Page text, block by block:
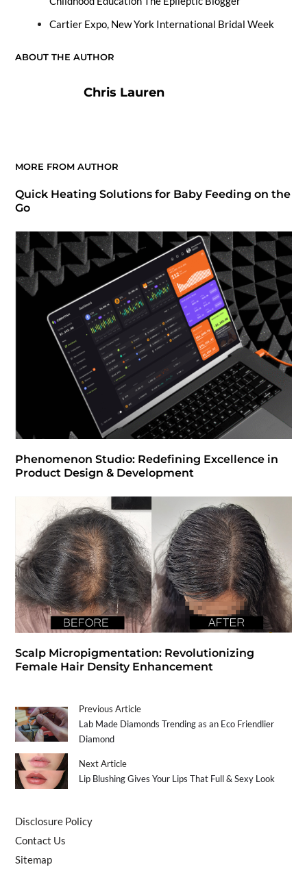
Cartier Expo, New York International Bridal Week
ABOUT THE AUTHOR
Chris Lauren
MORE FROM AUTHOR
Quick Heating Solutions for Baby Feeding on the
Go
Phenomenon Studio: Redefining Excellence in
Product Design & Development
Scalp Micropigmentation: Revolutionizing
Female Hair Density Enhancement
Previous Article
Lab Made Diamonds Trending as an Eco Friendlier
Diamond
Next Article
Lip Blushing Gives Your Lips That Full & Sexy Look
Disclosure Policy
Contact Us
Sitemap